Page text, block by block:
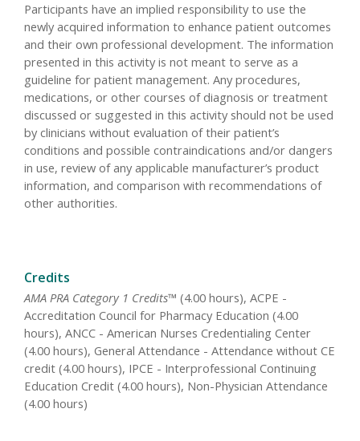
Participants have an implied responsibility to use the
newly acquired information to enhance patient outcomes
and their own professional development. The information
presented in this activity is not meant to serve as a
guideline for patient management. Any procedures,
medications, or other courses of diagnosis or treatment
discussed or suggested in this activity should not be used
by clinicians without evaluation of their patient’s
conditions and possible contraindications and/or dangers
in use, review of any applicable manufacturer’s product
information, and comparison with recommendations of
other authorities.
Credits
AMA PRA Category 1 Credits™ (4.00 hours), ACPE -
Accreditation Council for Pharmacy Education (4.00
hours), ANCC - American Nurses Credentialing Center
(4.00 hours), General Attendance - Attendance without CE
credit (4.00 hours), IPCE - Interprofessional Continuing
Education Credit (4.00 hours), Non-Physician Attendance
(4.00 hours)